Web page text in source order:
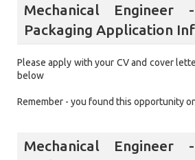
Mechanical Engineer
Packaging Application
Please apply with your CV and cover
below
Remember - you found this opportunity
Mechanical Engineer